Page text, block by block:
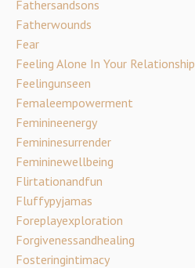
Fathersandsons
Fatherwounds
Fear
Feeling Alone In Your Relationship
Feelingunseen
Femaleempowerment
Feminineenergy
Femininesurrender
Femininewellbeing
Flirtationandfun
Fluffypyjamas
Foreplayexploration
Forgivenessandhealing
Fosteringintimacy